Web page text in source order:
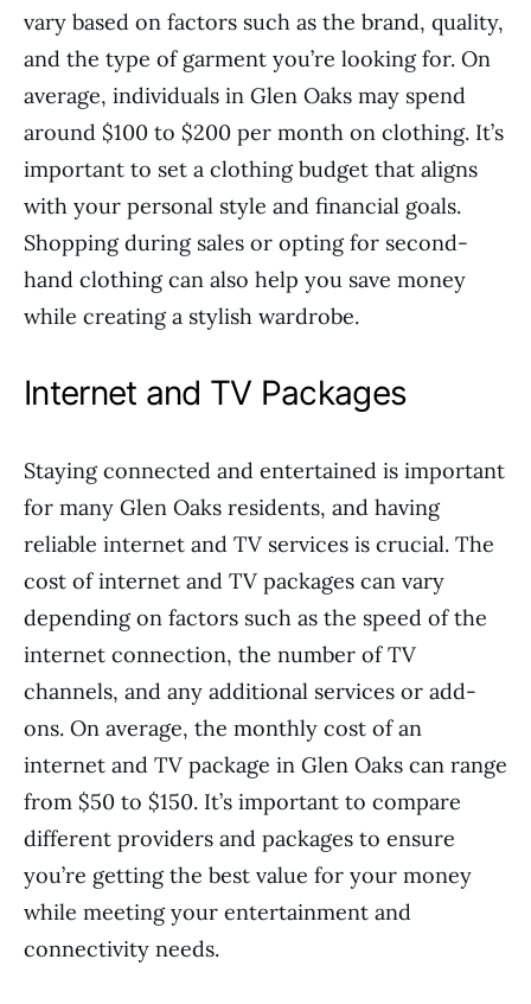
vary based on factors such as the brand, quality,
and the type of garment you’re looking for. On
average, individuals in Glen Oaks may spend
around $100 to $200 per month on clothing. It’s
important to set a clothing budget that aligns
with your personal style and financial goals.
Shopping during sales or opting for second-
hand clothing can also help you save money
while creating a stylish wardrobe.
Internet and TV Packages
Staying connected and entertained is important
for many Glen Oaks residents, and having
reliable internet and TV services is crucial. The
cost of internet and TV packages can vary
depending on factors such as the speed of the
internet connection, the number of TV
channels, and any additional services or add-
ons. On average, the monthly cost of an
internet and TV package in Glen Oaks can range
from $50 to $150. It’s important to compare
different providers and packages to ensure
you’re getting the best value for your money
while meeting your entertainment and
connectivity needs.